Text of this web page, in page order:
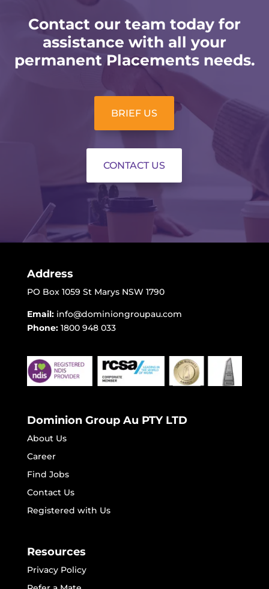
Contact our team today for
assistance with all your
permanent Placements needs.
BRIEF US
CONTACT US
Address
PO Box 1059 St Marys NSW 1790
Email: info@dominiongroupau.com
Phone: 1800 948 033
Dominion Group Au PTY LTD
About Us
Career
Find Jobs
Contact Us
Registered with Us
Resources
Privacy Policy